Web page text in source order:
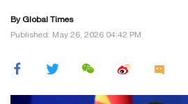
By Global Times
Published: May 26, 2026 04:42 PM